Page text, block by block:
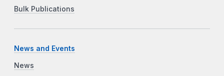
Bulk Publications
News and Events
News